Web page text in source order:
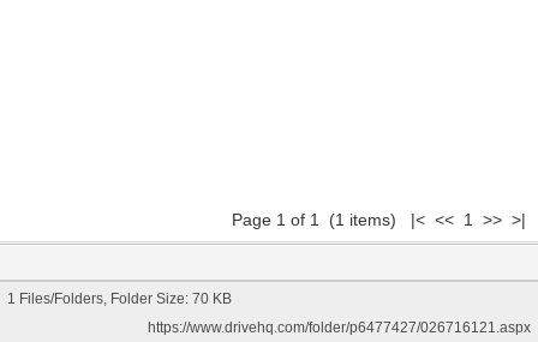
Page 1 of 1 (1 items) |< << 1 >> >|
1 Files/Folders, Folder Size: 70 KB
https://www.drivehq.com/folder/p6477427/026716121.aspx